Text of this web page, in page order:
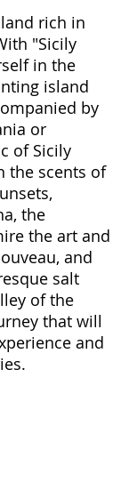
rich in
"Sicily
in the
island
by
or
Sicily
scents of
the
the art and
and
salt
of the
that will
and